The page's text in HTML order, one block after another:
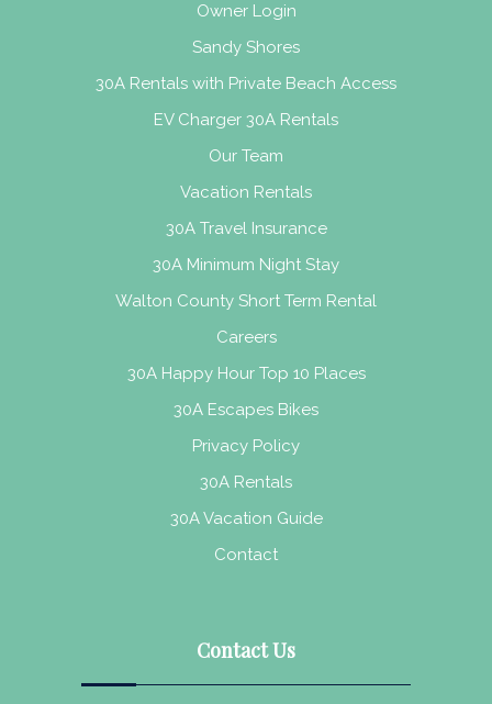
Owner Login
Sandy Shores
30A Rentals with Private Beach Access
EV Charger 30A Rentals
Our Team
Vacation Rentals
30A Travel Insurance
30A Minimum Night Stay
Walton County Short Term Rental
Careers
30A Happy Hour Top 10 Places
30A Escapes Bikes
Privacy Policy
30A Rentals
30A Vacation Guide
Contact
Contact Us